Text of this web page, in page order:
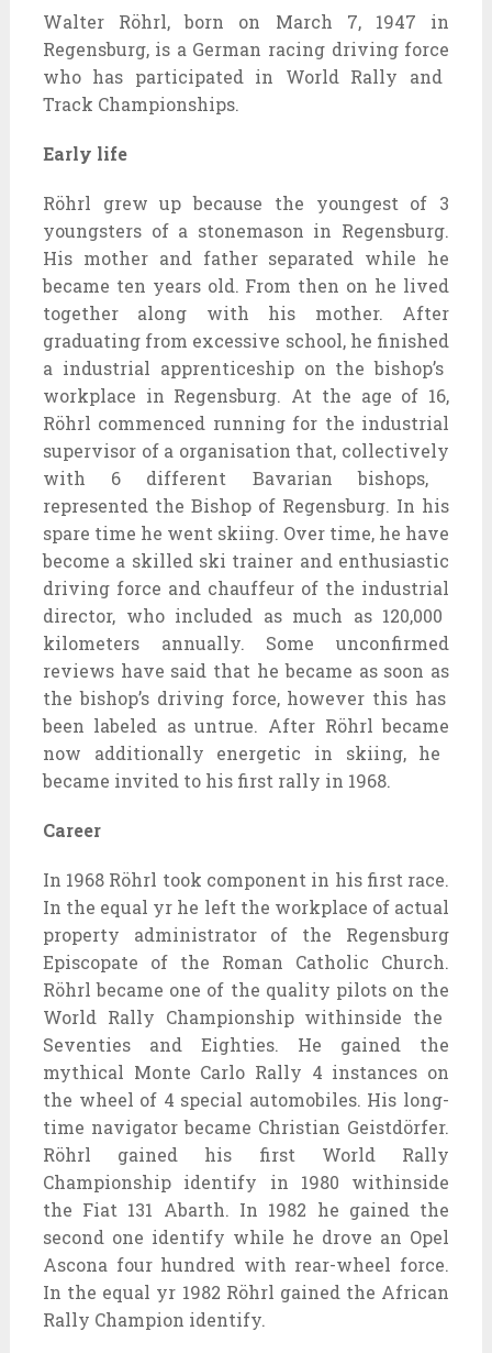
Walter Röhrl, born on March 7, 1947 in
Regensburg, is a German racing driving force
who has participated in World Rally and
Track Championships.
Early life
Röhrl grew upbecause the youngest of 3
youngstersof a stonemason in Regensburg.
His mother and fatherseparated while he
became ten years old. From then on he lived
together along with his mother. After
graduating from excessive school, he finished
a industrial apprenticeship on the bishop’s
workplace in Regensburg. At the age of 16,
Röhrl commenced runningfor the industrial
supervisorof a organisation that, collectively
with 6 different Bavarian bishops,
represented the Bishop of Regensburg. In his
spare time he went skiing. Over time, he have
become a skilled ski trainer and enthusiastic
driving force and chauffeur of the industrial
director, who included as much as120,000
kilometers annually. Some unconfirmed
reviewshave said that hebecame as soon as
the bishop’s driving force, however this has
been labeled as untrue. After Röhrlbecame
now additionally energetic in skiing, he
became invited to his first rally in 1968.
Career
In 1968 Röhrl took component in his first race.
In the equal yr he left the workplace of actual
property administrator of the Regensburg
Episcopate of the Roman Catholic Church.
Röhrlbecame one of the quality pilots on the
World Rally Championship withinside the
Seventiesand Eighties. He gained the
mythical Monte Carlo Rally 4 instances on
the wheel of 4 special automobiles. His long-
time navigatorbecame Christian Geistdörfer.
Röhrl gained his first World Rally
Championship identify in 1980 withinside
the Fiat 131 Abarth. In 1982 he gained the
second one identify while he drove an Opel
Ascona four hundred with rear-wheel force.
In the equal yr 1982 Röhrl gained the African
Rally Champion identify.